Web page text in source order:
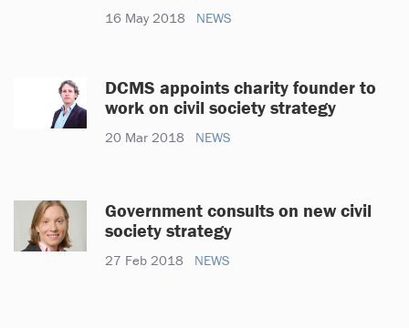
16 May 2018 NEWS
DCMS appoints charity founder to
work on civil society strategy
20 Mar 2018 NEWS
Government consults on new civil
society strategy
27 Feb 2018 NEWS